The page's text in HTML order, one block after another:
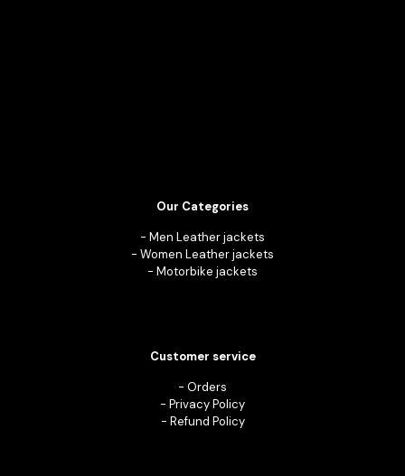
Our Categories
- Men Leather jackets
- Women Leather jackets
- Motorbike jackets
Customer service
- Orders
- Privacy Policy
- Refund Policy